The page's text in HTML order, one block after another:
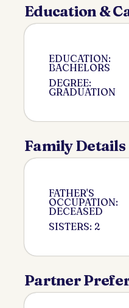
Education &
EDUCATION:
BACHELORS
DEGREE:
GRADUATION
Family Details
FATHER'S
OCCUPATION:
DECEASED
SISTERS: 2
Partner